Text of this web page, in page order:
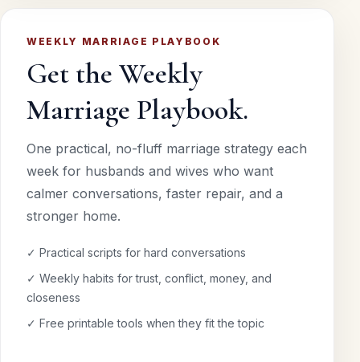
WEEKLY MARRIAGE PLAYBOOK
Get the Weekly
Marriage Playbook.
One practical, no-fluff marriage strategy each
week for husbands and wives who want
calmer conversations, faster repair, and a
stronger home.
✓ Practical scripts for hard conversations
✓ Weekly habits for trust, conflict, money, and
closeness
✓ Free printable tools when they fit the topic